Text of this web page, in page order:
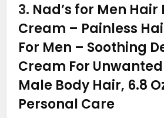
3. Nad’s for Men Hair
Cream – Painless
For Men – Soothing
Cream For
Male Body Hair, 6.8
Personal Care